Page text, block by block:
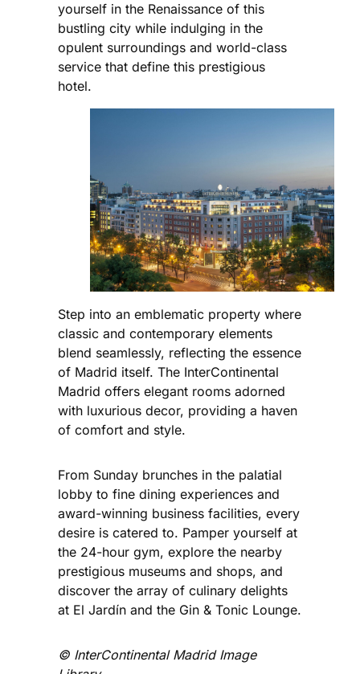
yourself in the Renaissance of this
bustling city while indulging in the
opulent surroundings and world-class
service that define this prestigious
hotel.
Step into an emblematic property where
classic and contemporary elements
blend seamlessly, reflecting the essence
of Madrid itself. The InterContinental
Madrid offers elegant rooms adorned
with luxurious decor, providing a haven
of comfort and style.
From Sunday brunches in the palatial
lobby to fine dining experiences and
award-winning business facilities, every
desire is catered to. Pamper yourself at
the 24-hour gym, explore the nearby
prestigious museums and shops, and
discover the array of culinary delights
at El Jardín and the Gin & Tonic Lounge.
©️ InterContinental Madrid Image